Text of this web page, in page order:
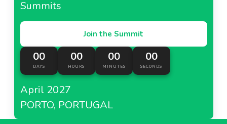
Summits
Join the Summit
00
DAYS
00
HOURS
00
MINUTES
00
SECONDS
April 2027
PORTO, PORTUGAL